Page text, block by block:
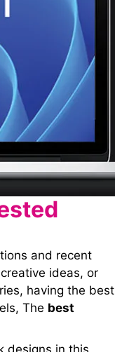
and recent
ideas, or
having the best
The best
designs in this